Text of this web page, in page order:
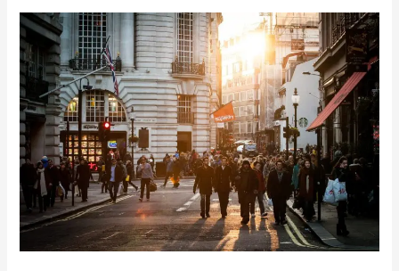
Why
is
BAME
Representation
in
creative
industries
so
vital?